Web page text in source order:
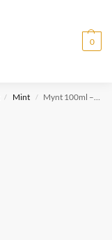
0
/ Mint / Mynt 100ml – Ferrum City